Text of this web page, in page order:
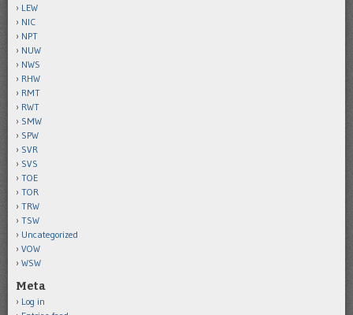
LEW
NIC
NPT
NUW
NWS
RHW
RMT
RWT
SMW
SPW
SVR
SVS
TOE
TOR
TRW
TSW
Uncategorized
VOW
WSW
Meta
Log in